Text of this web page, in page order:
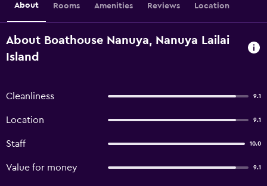
About Rooms Amenities Reviews Location
About Boathouse Nanuya, Nanuya Lailai
Island
Cleanliness 9.1
Location 9.1
Staff 10.0
Value for money 9.1